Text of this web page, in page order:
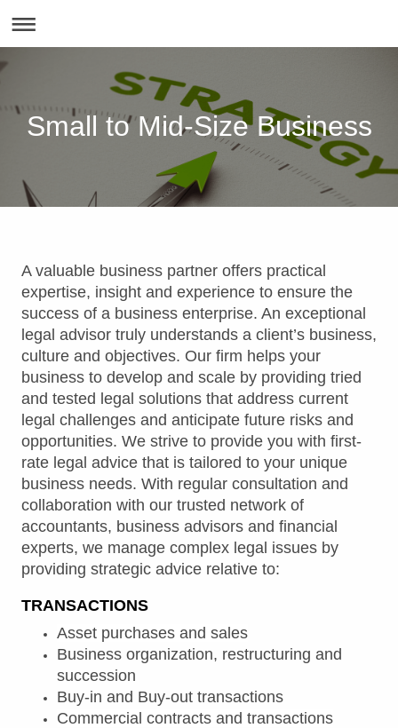
Small to Mid-Size Business
A valuable business partner offers practical
expertise, insight and experience to ensure the
success of a business enterprise. An exceptional
legal advisor truly understands a client’s business,
culture and objectives. Our firm helps your
business to develop and scale by providing tried
and tested legal solutions that address current
legal challenges and anticipate future risks and
opportunities. We strive to provide you with first-
rate legal advice that is tailored to your unique
business needs. With regular consultation and
collaboration with our trusted network of
accountants, business advisors and financial
experts, we manage complex legal issues by
providing strategic advice relative to:
TRANSACTIONS
Asset purchases and sales
Business organization, restructuring and
succession
Buy-in and Buy-out transactions
Commercial contracts and transactions